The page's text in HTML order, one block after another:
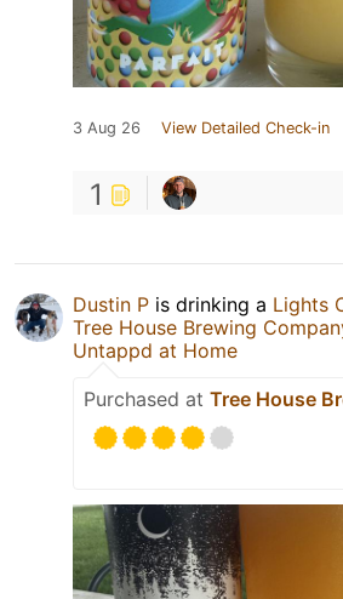
3 Aug 26 View Detailed Check-in
1
Dustin P is drinking a Lights
Tree House Brewing
Untappd at Home
Purchased at Tree House